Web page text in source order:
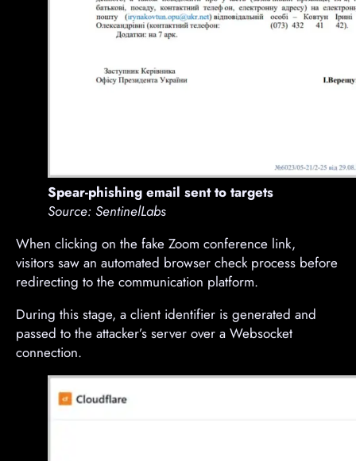
Spear-phishing email sent to targets
Source: SentinelLabs
When clicking on the fake Zoom conference link,
visitors saw an automated browser check process before
redirecting to the communication platform.
During this stage, a client identifier is generated and
passed to the attacker’s server over a Websocket
connection.